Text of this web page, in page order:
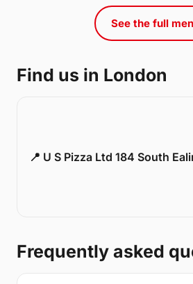
See the full
Find us in London
📍 U S Pizza Ltd 184 South
Frequently asked